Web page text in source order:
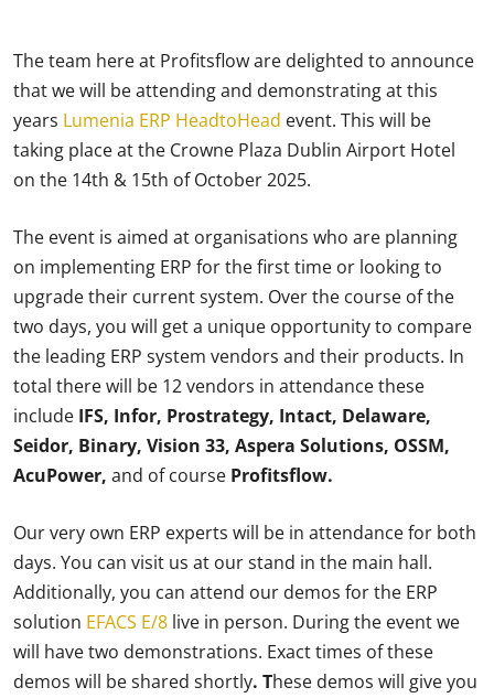
The team here at Profitsflow are delighted to announce
that we will be attending and demonstrating at this
years Lumenia ERP HeadtoHead event. This will be
taking place at the Crowne Plaza Dublin Airport Hotel
on the 14th & 15th of October 2025.
The event is aimed at organisations who are planning
on implementing ERP for the first time or looking to
upgrade their current system. Over the course of the
two days, you will get a unique opportunity to compare
the leading ERP system vendors and their products. In
total there will be 12 vendors in attendance these
include IFS, Infor, Prostrategy, Intact, Delaware,
Seidor, Binary, Vision 33, Aspera Solutions, OSSM,
AcuPower, and of course Profitsflow.
Our very own ERP experts will be in attendance for both
days. You can visit us at our stand in the main hall.
Additionally, you can attend our demos for the ERP
solution EFACS E/8 live in person. During the event we
will have two demonstrations. Exact times of these
demos will be shared shortly. These demos will give you